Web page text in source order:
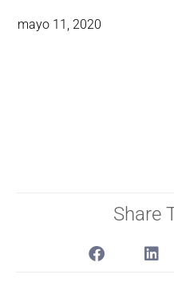
mayo 11, 2020
Share